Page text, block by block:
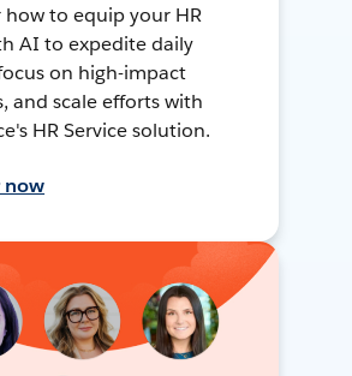
how to equip your HR
AI to expedite daily
on high-impact
and scale efforts with
HR Service solution.
now